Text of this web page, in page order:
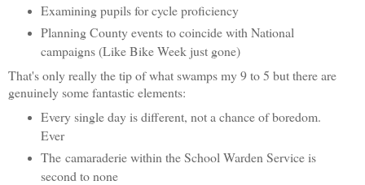
Examining pupils for cycle proficiency
Planning County events to coincide with National
campaigns (Like Bike Week just gone)
That's only really the tip of what swamps my 9 to 5 but there are
genuinely some fantastic elements:
Every single day is different, not a chance of boredom.
Ever
The camaraderie within the School Warden Service is
second to none